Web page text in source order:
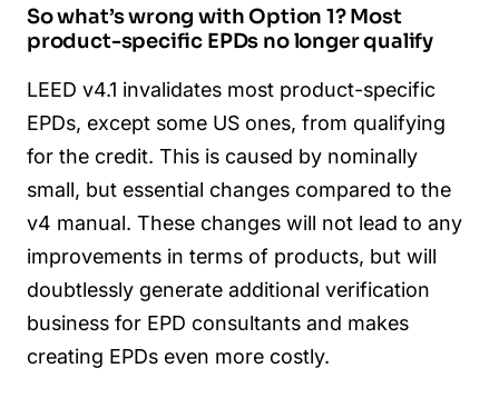
So what’s wrong with Option 1? Most
product-specific EPDs no longer qualify
LEED v4.1 invalidates most product-specific
EPDs, except some US ones, from qualifying
for the credit. This is caused by nominally
small, but essential changes compared to the
v4 manual. These changes will not lead to any
improvements in terms of products, but will
doubtlessly generate additional verification
business for EPD consultants and makes
creating EPDs even more costly.